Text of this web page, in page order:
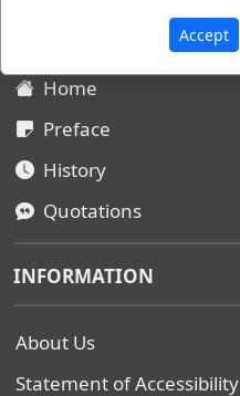
Home
Preface
History
Quotations
INFORMATION
About Us
Statement of Accessibility
Accept